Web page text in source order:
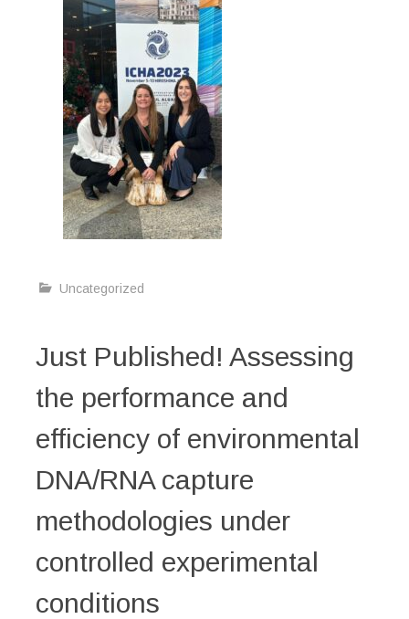
Uncategorized
Just Published! Assessing
the performance and
efficiency of environmental
DNA/RNA capture
methodologies under
controlled experimental
conditions